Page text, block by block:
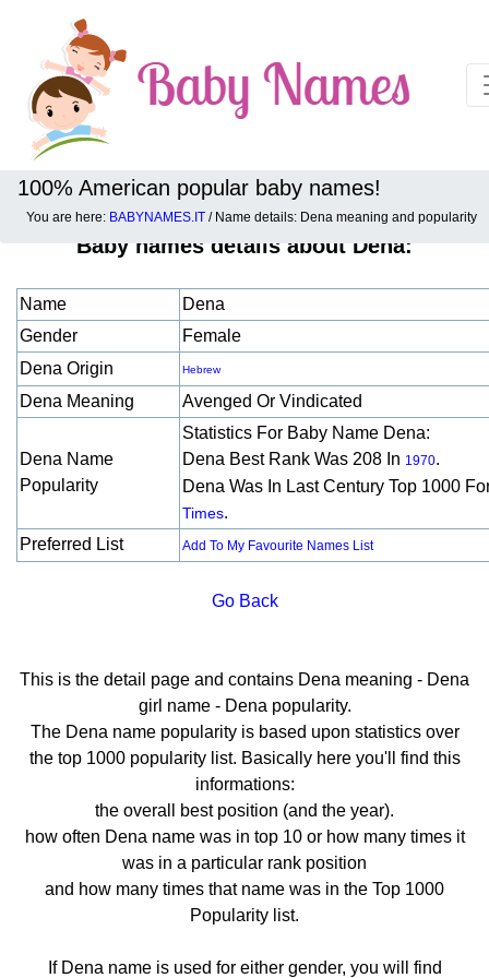
100% American popular baby names!
You are here: BABYNAMES.IT / Name details: Dena meaning and popularity
Baby names details about Dena:
Name
Dena
Gender
Female
Dena Origin
Hebrew
Dena Meaning Avenged Or Vindicated
Dena Name
Popularity
Statistics For Baby Name Dena:
Dena Best Rank Was 208 In 1970.
Dena Was In Last Century Top 1000
Times.
Preferred List
Add To My Favourite Names List
Go Back
This is the detail page and contains Dena meaning - Dena
girl name - Dena popularity.
The Dena name popularity is based upon statistics over
the top 1000 popularity list. Basically here you'll find this
informations:
the overall best position (and the year).
how often Dena name was in top 10 or how many times it
was in a particular rank position
and how many times that name was in the Top 1000
Popularity list.
If Dena name is used for either gender, you will find